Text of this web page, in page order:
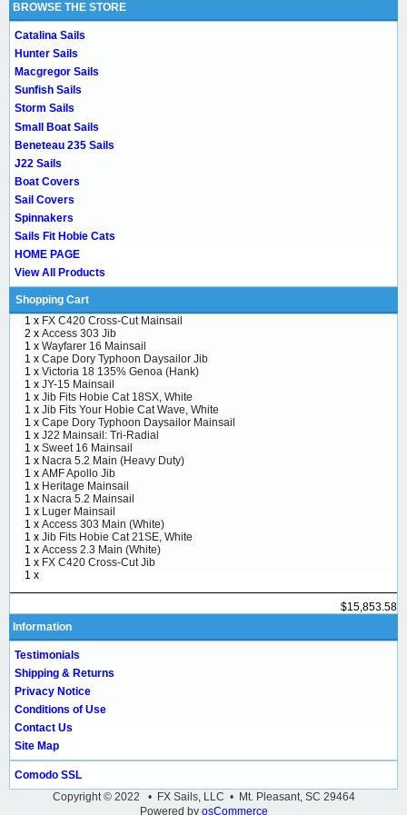
BROWSE THE STORE
Catalina Sails
Hunter Sails
Macgregor Sails
Sunfish Sails
Storm Sails
Small Boat Sails
Beneteau 235 Sails
J22 Sails
Boat Covers
Sail Covers
Spinnakers
Sails Fit Hobie Cats
HOME PAGE
View All Products
Shopping Cart
1 x FX C420 Cross-Cut Mainsail
2 x Access 303 Jib
1 x Wayfarer 16 Mainsail
1 x Cape Dory Typhoon Daysailor Jib
1 x Victoria 18 135% Genoa (Hank)
1 x JY-15 Mainsail
1 x Jib Fits Hobie Cat 18SX, White
1 x Jib Fits Your Hobie Cat Wave, White
1 x Cape Dory Typhoon Daysailor Mainsail
1 x J22 Mainsail: Tri-Radial
1 x Sweet 16 Mainsail
1 x Nacra 5.2 Main (Heavy Duty)
1 x AMF Apollo Jib
1 x Heritage Mainsail
1 x Nacra 5.2 Mainsail
1 x Luger Mainsail
1 x Access 303 Main (White)
1 x Jib Fits Hobie Cat 21SE, White
1 x Access 2.3 Main (White)
1 x FX C420 Cross-Cut Jib
1 x
$15,853.58
Information
Testimonials
Shipping & Returns
Privacy Notice
Conditions of Use
Contact Us
Site Map
Comodo SSL
Copyright © 2022 • FX Sails, LLC • Mt. Pleasant, SC 29464
Powered by osCommerce